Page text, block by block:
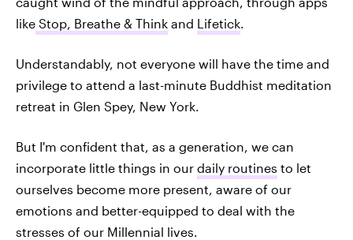
like Stop, Breathe & Think and Lifetick.
Understandably, not everyone will have the time and
privilege to attend a last-minute Buddhist meditation
retreat in Glen Spey, New York.
But I'm confident that, as a generation, we can
incorporate little things in our daily routines to let
ourselves become more present, aware of our
emotions and better-equipped to deal with the
stresses of our Millennial lives.